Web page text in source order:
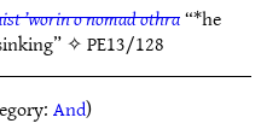
’worin o nomad othra“*he
✧PE13/128
And)